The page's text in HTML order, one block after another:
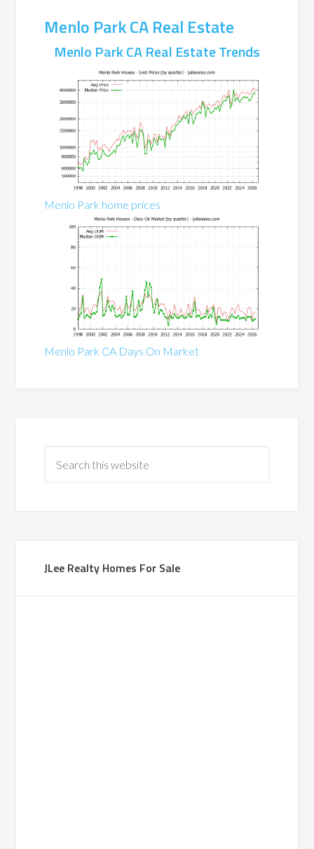
Menlo Park CA Real Estate
Menlo Park CA Real Estate Trends
Menlo Park home prices
Menlo Park CA Days On Market
JLee Realty Homes For Sale